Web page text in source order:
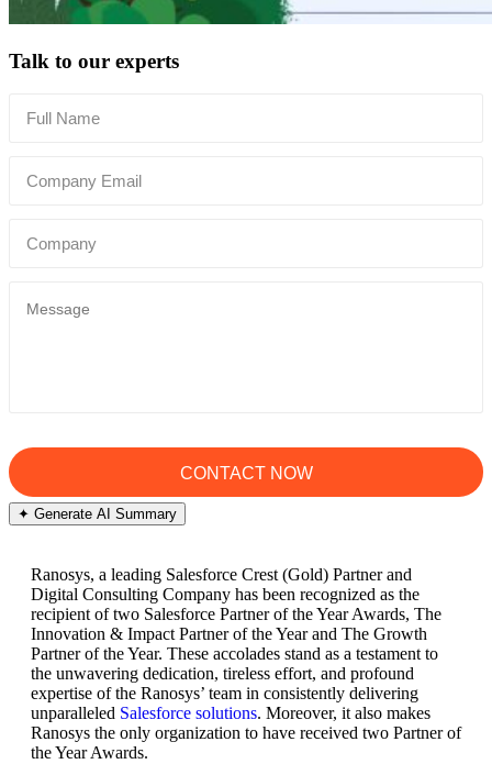
Talk to our experts
✦ Generate AI Summary
Ranosys, a leading Salesforce Crest (Gold) Partner and
Digital Consulting Company has been recognized as the
recipient of two Salesforce Partner of the Year Awards, The
Innovation & Impact Partner of the Year and The Growth
Partner of the Year. These accolades stand as a testament to
the unwavering dedication, tireless effort, and profound
expertise of the Ranosys’ team in consistently delivering
unparalleled Salesforce solutions. Moreover, it also makes
Ranosys the only organization to have received two Partner of
the Year Awards.